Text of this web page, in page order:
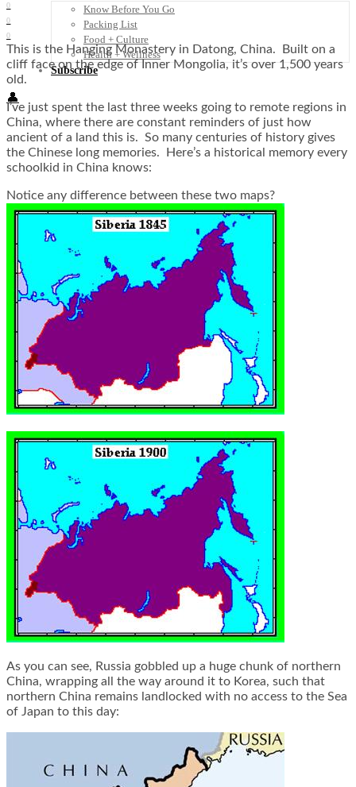
Know Before You Go
Packing List
Food + Culture
Health + Wellness
Subscribe
👤
0
0
0
This is the Hanging Monastery in Datong, China. Built on a
cliff face on the edge of Inner Mongolia, it’s over 1,500 years
old.
I’ve just spent the last three weeks going to remote regions in
China, where there are constant reminders of just how
ancient of a land this is. So many centuries of history gives
the Chinese long memories. Here’s a historical memory every
schoolkid in China knows:
Notice any difference between these two maps?
As you can see, Russia gobbled up a huge chunk of northern
China, wrapping all the way around it to Korea, such that
northern China remains landlocked with no access to the Sea
of Japan to this day: